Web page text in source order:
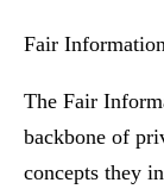
Fair
The Fair
backbone of
concepts they